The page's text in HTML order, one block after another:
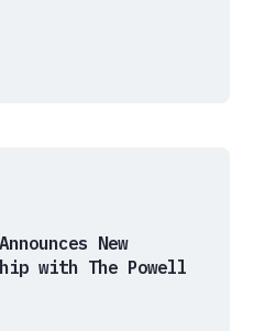
New
with The Powell